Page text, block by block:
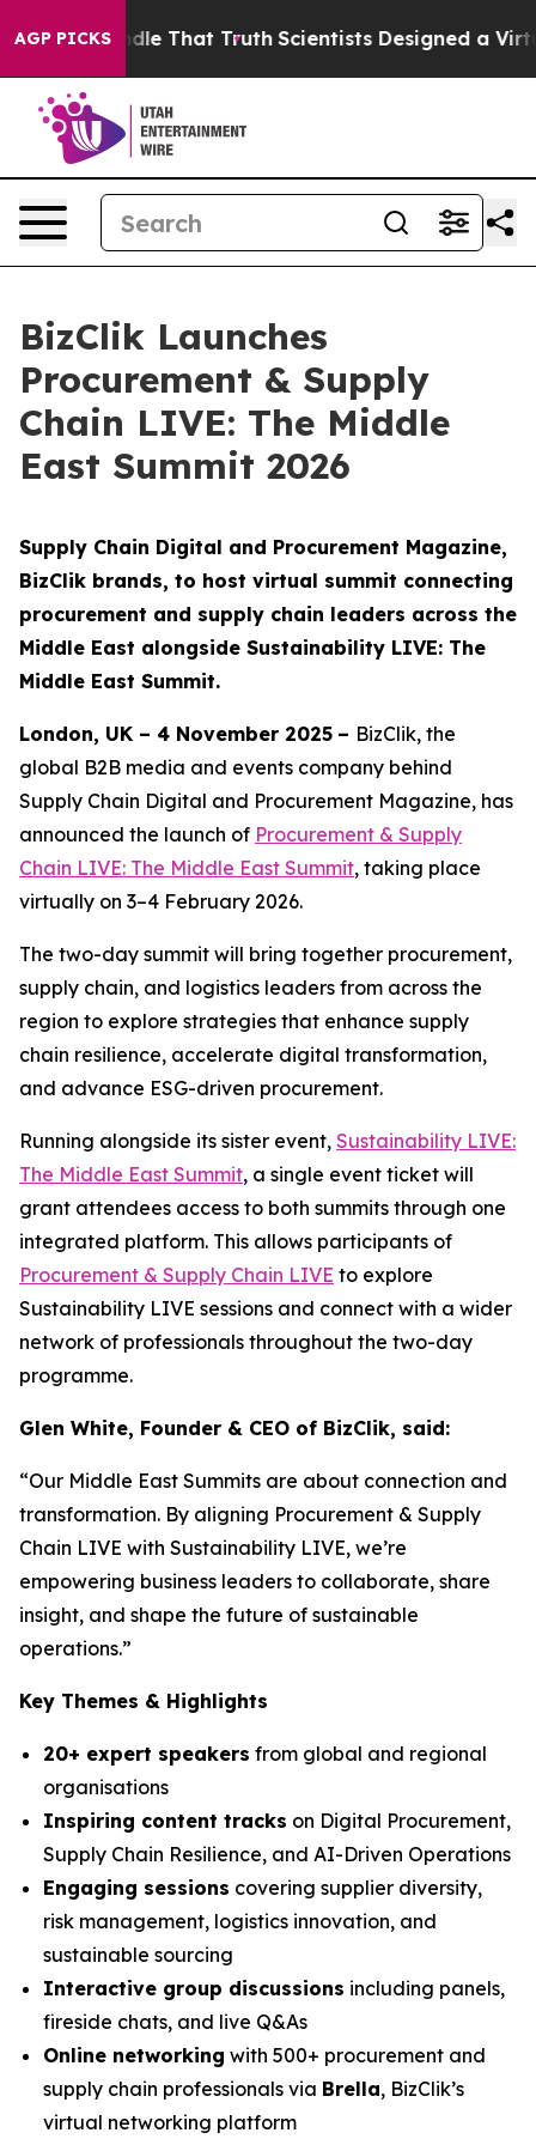
AGP PICKS
Handle That Truth Scientists Designed a Virtual
BizClik Launches
Procurement & Supply
Chain LIVE: The Middle
East Summit 2026
Supply Chain Digital and Procurement Magazine,
BizClik brands, to host virtual summit connecting
procurement and supply chain leaders across the
Middle East alongside Sustainability LIVE: The
Middle East Summit.
London, UK – 4 November 2025 – BizClik, the
global B2B media and events company behind
Supply Chain Digital and Procurement Magazine, has
announced the launch of Procurement & Supply
Chain LIVE: The Middle East Summit, taking place
virtually on 3–4 February 2026.
The two-day summit will bring together procurement,
supply chain, and logistics leaders from across the
region to explore strategies that enhance supply
chain resilience, accelerate digital transformation,
and advance ESG-driven procurement.
Running alongside its sister event, Sustainability LIVE:
The Middle East Summit, a single event ticket will
grant attendees access to both summits through one
integrated platform. This allows participants of
Procurement & Supply Chain LIVE to explore
Sustainability LIVE sessions and connect with a wider
network of professionals throughout the two-day
programme.
Glen White, Founder & CEO of BizClik, said:
“Our Middle East Summits are about connection and
transformation. By aligning Procurement & Supply
Chain LIVE with Sustainability LIVE, we’re
empowering business leaders to collaborate, share
insight, and shape the future of sustainable
operations.”
Key Themes & Highlights
20+ expert speakers from global and regional
organisations
Inspiring content tracks on Digital Procurement,
Supply Chain Resilience, and AI-Driven Operations
Engaging sessions covering supplier diversity,
risk management, logistics innovation, and
sustainable sourcing
Interactive group discussions including panels,
fireside chats, and live Q&As
Online networking with 500+ procurement and
supply chain professionals via Brella, BizClik’s
virtual networking platform